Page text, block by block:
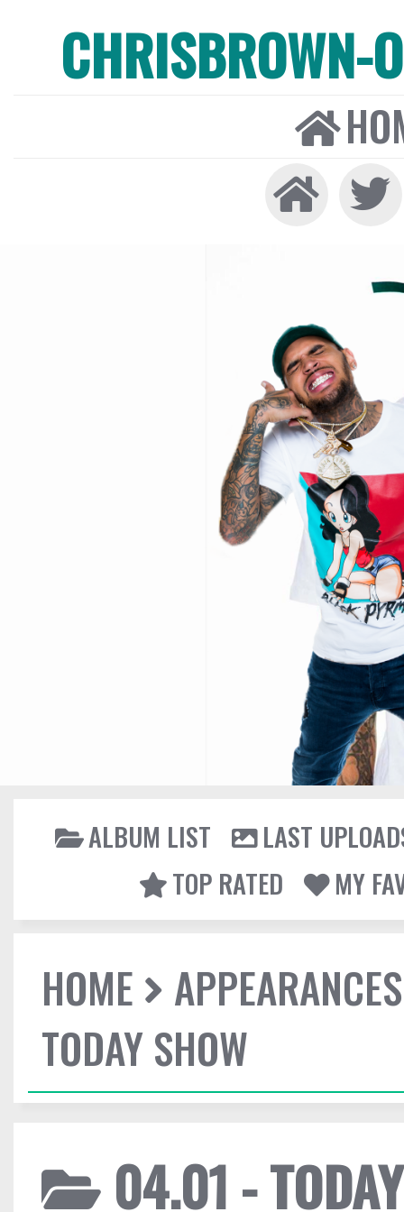
CHRISBROWN-
ALBUM LIST
LAST
TOP RATED
MY
HOME
TODAY SHOW
04.01 -